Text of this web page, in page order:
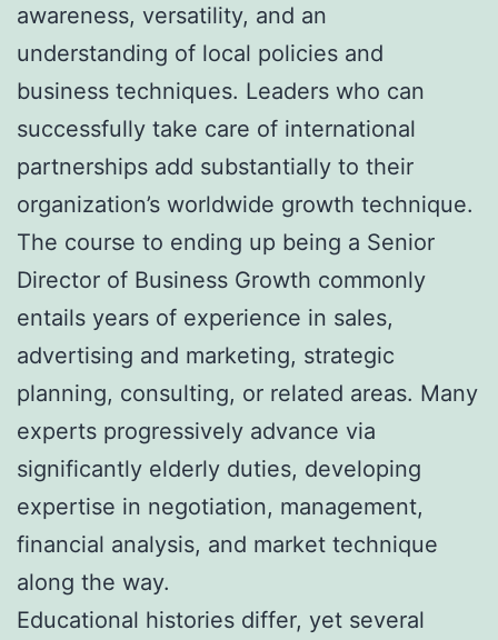
awareness, versatility, and an
understanding of local policies and
business techniques. Leaders who can
successfully take care of international
partnerships add substantially to their
organization’s worldwide growth technique.
The course to ending up being a Senior
Director of Business Growth commonly
entails years of experience in sales,
advertising and marketing, strategic
planning, consulting, or related areas. Many
experts progressively advance via
significantly elderly duties, developing
expertise in negotiation, management,
financial analysis, and market technique
along the way.
Educational histories differ, yet several